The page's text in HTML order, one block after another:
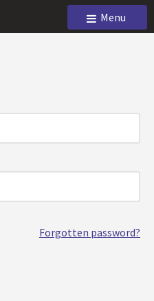
Menu
Forgotten password?